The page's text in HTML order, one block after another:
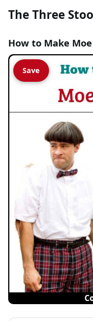
The Three
How to Make
Save